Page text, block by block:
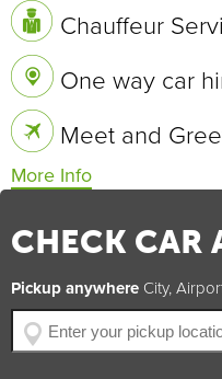
CHECK CAR
Pickup anywhere City,
Vehicle
Max Speed
Engine Size
Year of Production
Available Colors
Chauffeur
One way car
Meet and